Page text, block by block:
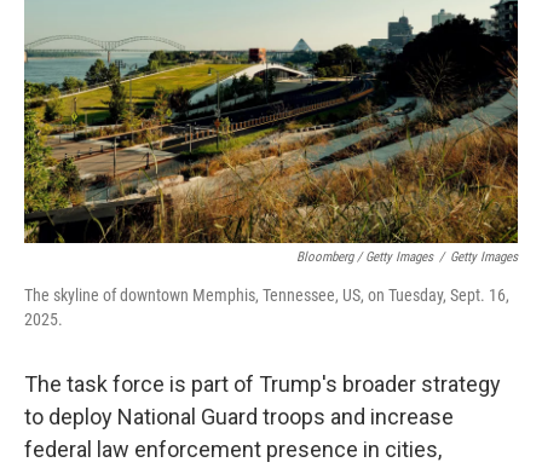
Bloomberg / Getty Images / Getty Images
The skyline of downtown Memphis, Tennessee, US, on Tuesday, Sept. 16,
2025.
The task force is part of Trump's broader strategy
to deploy National Guard troops and increase
federal law enforcement presence in cities,